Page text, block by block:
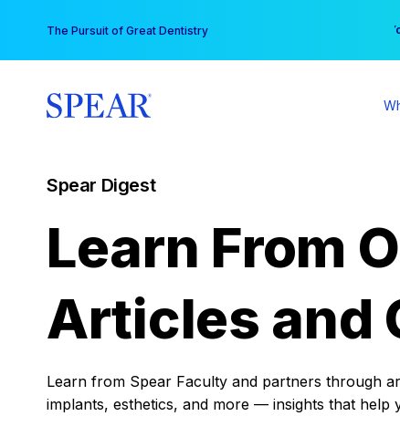
content
The Pursuit of Great Dentistry
Spear Digest
Learn From
Articles and
Learn from Spear Faculty and partners through
implants, esthetics, and more — insights that